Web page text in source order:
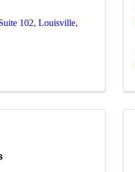
102, Louisville,